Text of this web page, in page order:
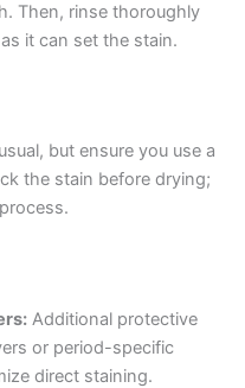
Then, rinse thoroughly
it can set the stain.
but ensure you use a
the stain before drying;
Additional protective
or period-specific
direct staining.